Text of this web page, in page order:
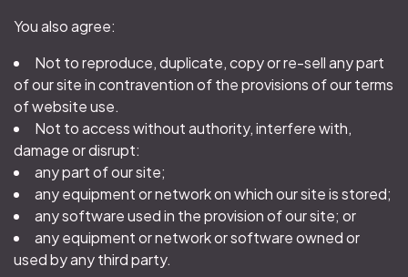
You also agree:
Not to reproduce, duplicate, copy or re-sell any part
of our site in contravention of the provisions of our terms
of website use.
Not to access without authority, interfere with,
damage or disrupt:
any part of our site;
any equipment or network on which our site is stored;
any software used in the provision of our site; or
any equipment or network or software owned or
used by any third party.